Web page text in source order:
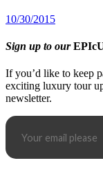
10/30/2015
Sign up to our
If you’d like to keep
exciting luxury tour
newsletter.